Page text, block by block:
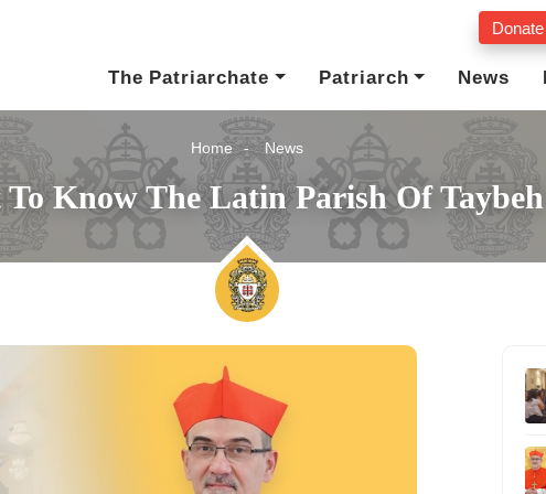
The Patriarchate
Patriarch News
Home News
To Know The Latin Parish Of Taybeh